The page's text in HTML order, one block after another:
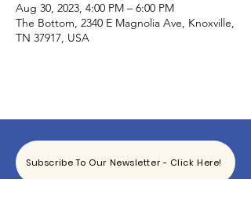
Aug 30, 2023, 4:00 PM – 6:00 PM
The Bottom, 2340 E Magnolia Ave, Knoxville,
TN 37917, USA
Subscribe To Our Newsletter - Click Here!